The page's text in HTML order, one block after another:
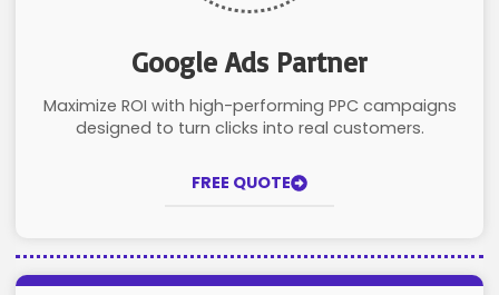
Google Ads Partner
Maximize ROI with high-performing PPC campaigns
designed to turn clicks into real customers.
FREE QUOTE